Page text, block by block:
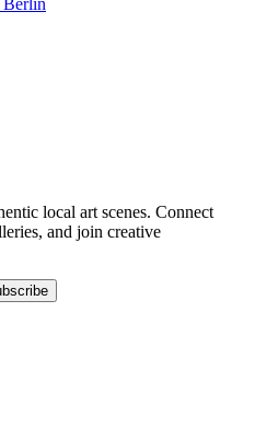
Berlin
local art scenes. Connect
and join creative